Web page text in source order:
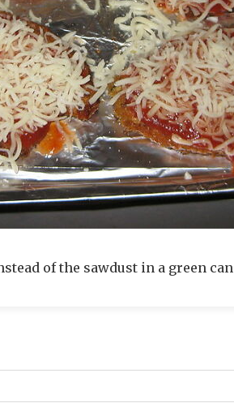
of the sawdust in a green can